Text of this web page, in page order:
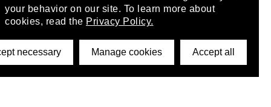
your behavior on our site. To learn more about
cookies, read the Privacy Policy.
necessary Manage cookies Accept all